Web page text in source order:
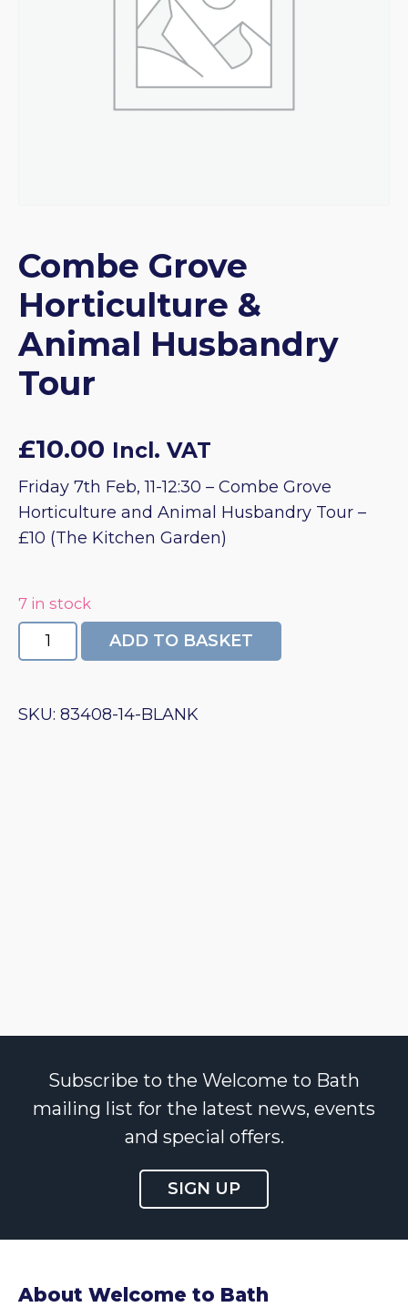
Combe Grove
Horticulture &
Animal Husbandry
Tour
£10.00 Incl. VAT
Friday 7th Feb, 11-12:30 – Combe Grove
Horticulture and Animal Husbandry Tour –
£10 (The Kitchen Garden)
7 in stock
Combe
Grove
&
ADD TO BASKET
SKU: 83408-14-BLANK
Subscribe to the Welcome to Bath
mailing list for the latest news, events
and special offers.
SIGN UP
About Welcome to Bath